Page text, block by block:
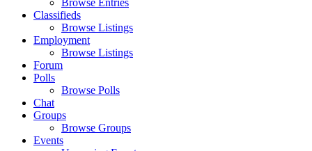
Browse Entries
Classifieds
Browse Listings
Employment
Browse Listings
Forum
Polls
Browse Polls
Chat
Groups
Browse Groups
Events